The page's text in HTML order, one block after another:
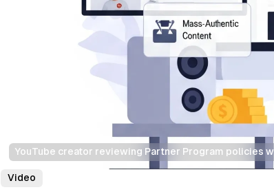
YouTube creator reviewing Partner Program policies
Video